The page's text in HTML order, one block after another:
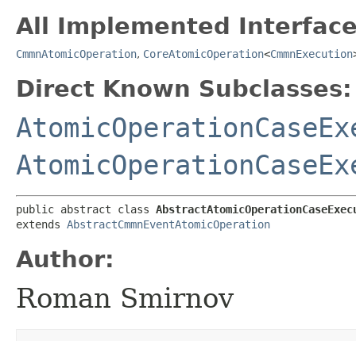
All Implemented
CmmnAtomicOperation, CoreAtomicOperation<CmmnExecution
Direct Known Subclasses:
public abstract class
extends AbstractCmmnEventAtomicOperation
Author:
Roman Smirnov